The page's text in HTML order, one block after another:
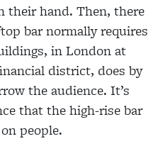
hand. Then, there
bar normally requires
in London at
district, does by
the audience. It’s
that the high-rise bar
people.